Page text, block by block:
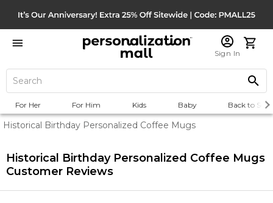
Sign In
For Her For Him Kids Baby Back to
Historical Birthday Personalized Coffee Mugs
Historical Birthday Personalized Coffee Mugs
Customer Reviews